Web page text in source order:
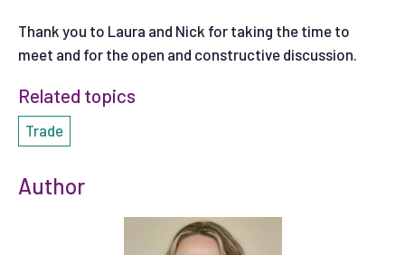
Thank you to Laura and Nick for taking the time to
meet and for the open and constructive discussion.
Related topics
Trade
Author